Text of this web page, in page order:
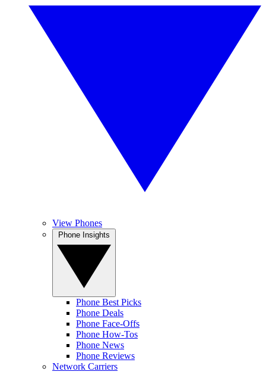
View Phones
Phone Best Picks
Phone Deals
Phone Face-Offs
Phone How-Tos
Phone News
Phone Reviews
Network Carriers